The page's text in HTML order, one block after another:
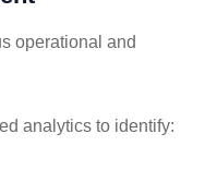
operational and
analytics to identify: